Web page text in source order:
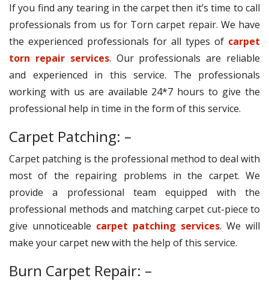
If you find any tearing in the carpet then it’s time to call
professionals from us for Torn carpet repair. We have
the experienced professionals for all types of carpet
torn repair services. Our professionals are reliable
and experienced in this service. The professionals
working with us are available 24*7 hours to give the
professional help in time in the form of this service.
Carpet Patching: –
Carpet patching is the professional method to deal with
most of the repairing problems in the carpet. We
provide a professional team equipped with the
professional methods and matching carpet cut-piece to
give unnoticeable carpet patching services. We will
make your carpet new with the help of this service.
Burn Carpet Repair: –